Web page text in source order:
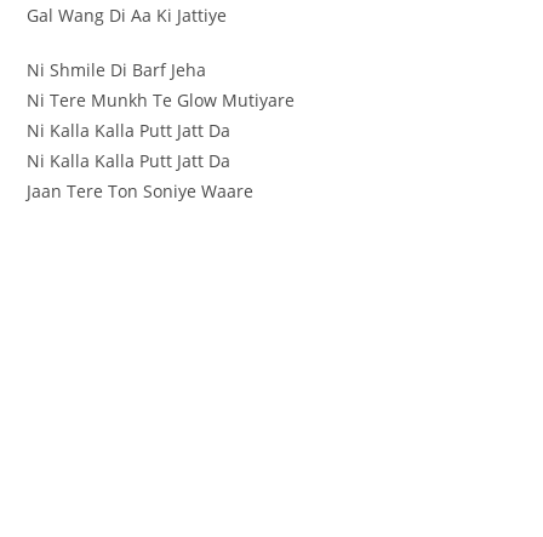
Gal Wang Di Aa Ki Jattiye
Ni Shmile Di Barf Jeha
Ni Tere Munkh Te Glow Mutiyare
Ni Kalla Kalla Putt Jatt Da
Ni Kalla Kalla Putt Jatt Da
Jaan Tere Ton Soniye Waare